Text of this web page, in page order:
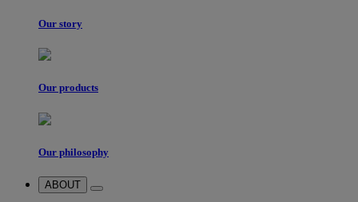
Our story
Our products
Our philosophy
ABOUT